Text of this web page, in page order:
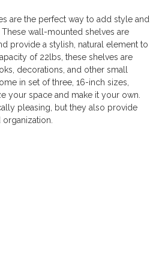
are the perfect way to add style and
wall-mounted shelves are
provide a stylish, natural element to
of 22lbs, these shelves are
decorations, and other small
in set of three, 16-inch sizes,
your space and make it your own.
pleasing, but they also provide